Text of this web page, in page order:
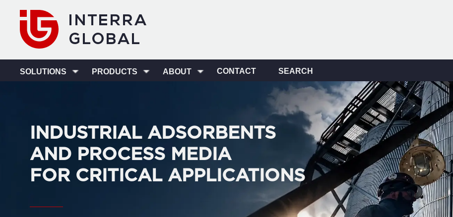
SOLUTIONS PRODUCTS ABOUT CONTACT SEARCH
INDUSTRIAL ADSORBENTS
AND PROCESS MEDIA
FOR CRITICAL APPLICATIONS